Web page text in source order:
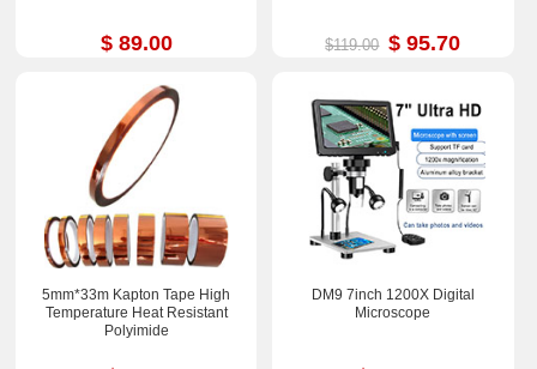
$ 89.00 $119.00 $ 95.70
5mm*33m Kapton Tape High
Temperature Heat Resistant
Polyimide
DM9 7inch 1200X Digital
Microscope